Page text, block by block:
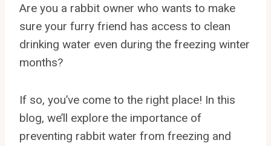
Are you a rabbit owner who wants to make
sure your furry friend has access to clean
drinking water even during the freezing winter
months?
If so, you’ve come to the right place! In this
blog, we’ll explore the importance of
preventing rabbit water from freezing and